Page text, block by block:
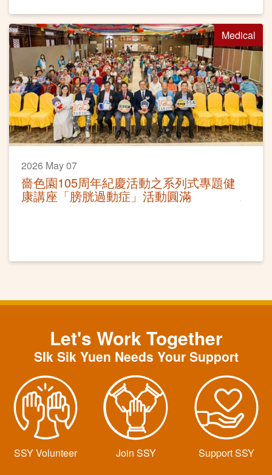
Medical
2026 May 07
嗇色園105周年紀慶活動之系列式專題健
康講座「膀胱過動症」活動圓滿
Let's Work Together
SIk Sik Yuen Needs Your Support
SSY Volunteer Join SSY Support SSY